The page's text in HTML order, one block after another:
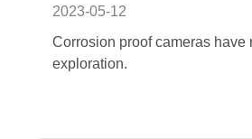
2023-05-12
Corrosion proof cameras
exploration.